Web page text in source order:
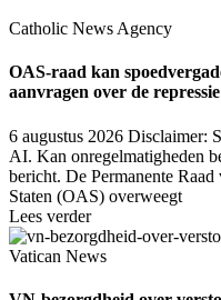
Catholic News Agency
OAS-raad kan
aanvragen over de
6 augustus 2026 Disclaimer:
AI. Kan onregelmatigheden
bericht. De Permanente
Staten (OAS) overweegt
Lees verder
Vatican News